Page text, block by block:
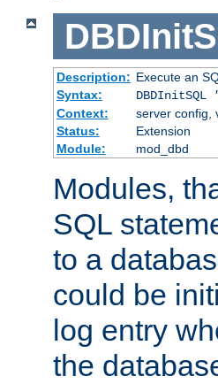
Description: Execute an
Syntax:
DBDInitSQL
Context:
server config,
Status:
Extension
Module:
mod_dbd
Modules,
SQL
to a
could be
log entry
the